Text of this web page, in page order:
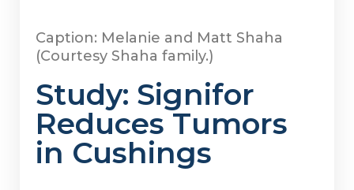
Caption: Melanie and Matt Shaha
(Courtesy Shaha family.)
Study: Signifor
Reduces Tumors
in Cushings